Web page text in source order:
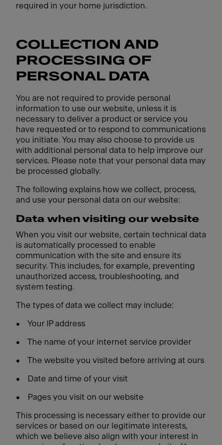
required in your home jurisdiction.
COLLECTION AND
PROCESSING OF
PERSONAL DATA
You are not required to provide personal
information to use our website, unless it is
necessary to deliver a product or service you
have requested or to respond to communications
you initiate. You may also choose to provide us
with additional personal data to help improve our
services. Please note that your personal data may
be processed globally.
The following explains how we collect, process,
and use your personal data on our website:
Data when visiting our website
When you visit our website, certain technical data
is automatically processed to enable
communication with the site and ensure its
security. This includes, for example, preventing
unauthorized access, troubleshooting, and
system testing.
The types of data we collect may include:
• Your IP address
• The name of your internet service provider
• The website you visited before arriving at ours
• Date and time of your visit
• Pages you visit on our website
This processing is necessary either to provide our
services or based on our legitimate interests,
which we believe also align with your interest in